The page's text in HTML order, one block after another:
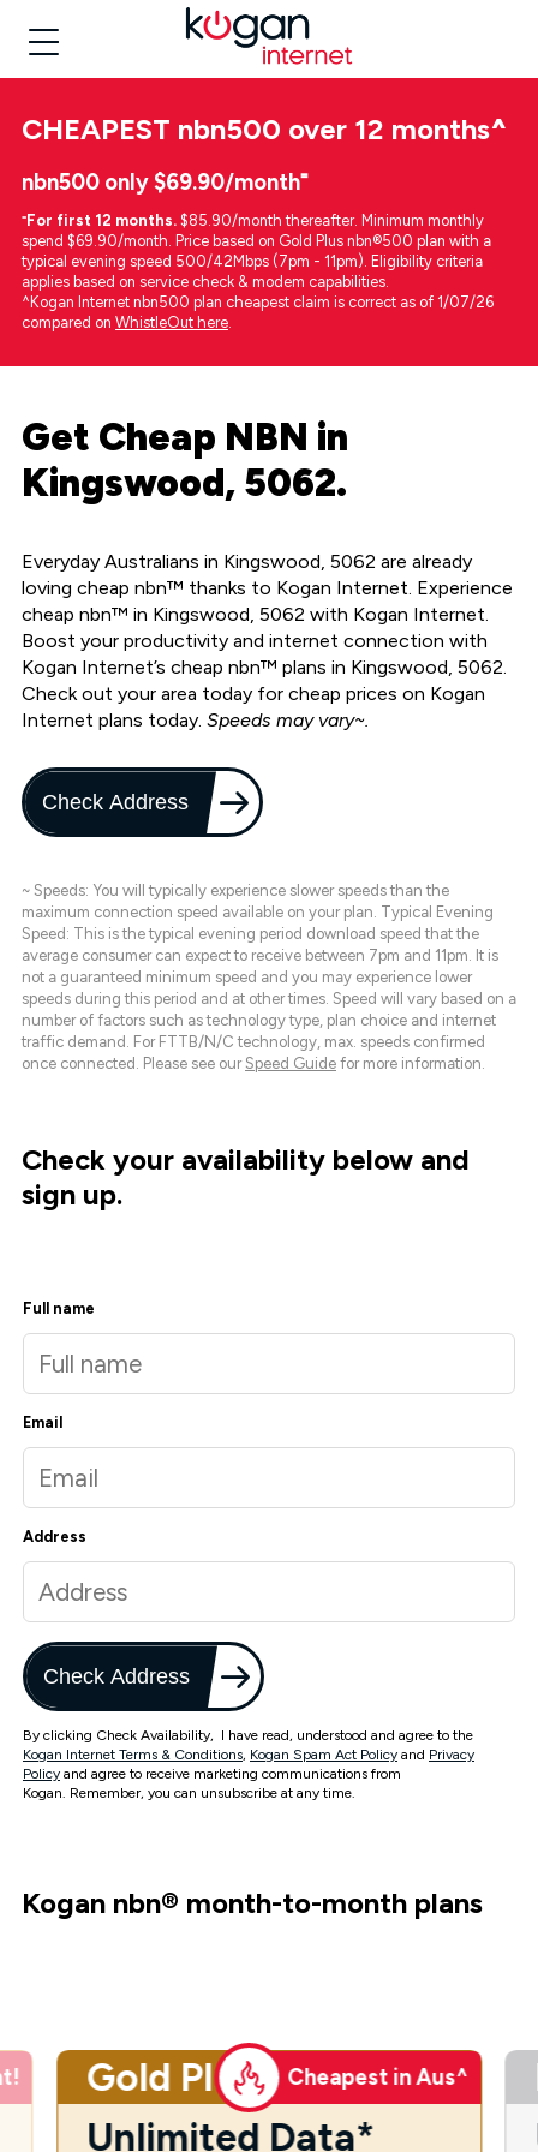
CHEAPEST nbn500 over 12 months^
nbn500 only $69.90/month⁼
⁼For first 12 months. $85.90/month thereafter. Minimum monthly
spend $69.90/month. Price based on Gold Plus nbn®500 plan with a
typical evening speed 500/42Mbps (7pm - 11pm). Eligibility criteria
applies based on service check & modem capabilities.
^Kogan Internet nbn500 plan cheapest claim is correct as of 1/07/26
compared on WhistleOut here.
Get Cheap NBN in
Kingswood, 5062.
Everyday Australians in Kingswood, 5062 are already
loving cheap nbn™ thanks to Kogan Internet. Experience
cheap nbn™ in Kingswood, 5062 with Kogan Internet.
Boost your productivity and internet connection with
Kogan Internet’s cheap nbn™ plans in Kingswood, 5062.
Check out your area today for cheap prices on Kogan
Internet plans today. Speeds may vary~.
Check Address
~ Speeds: You will typically experience slower speeds than the
maximum connection speed available on your plan. Typical Evening
Speed: This is the typical evening period download speed that the
average consumer can expect to receive between 7pm and 11pm. It is
not a guaranteed minimum speed and you may experience lower
speeds during this period and at other times. Speed will vary based on a
number of factors such as technology type, plan choice and internet
traffic demand. For FTTB/N/C technology, max. speeds confirmed
once connected. Please see our Speed Guide for more information.
Check your availability below and
sign up.
Full name
Email
Address
Check Address
By clicking Check Availability, I have read, understood and agree to the
Kogan Internet Terms & Conditions, Kogan Spam Act Policy and Privacy
Policy and agree to receive marketing communications from
Kogan. Remember, you can unsubscribe at any time.
Kogan nbn® month-to-month plans
Gold Plus Cheapest in Aus^
Unlimited Data*